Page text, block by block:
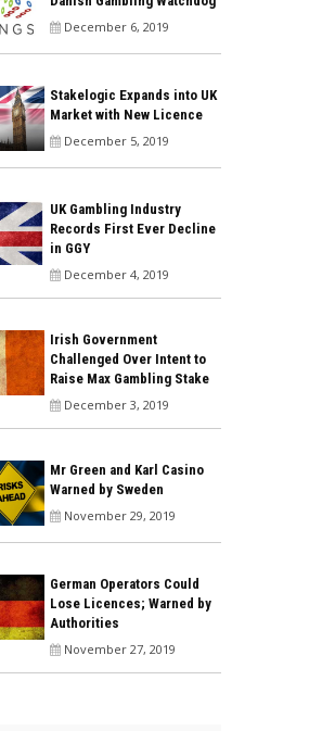
December 6, 2019
Stakelogic Expands into UK
Market with New Licence
December 5, 2019
UK Gambling Industry
Records First Ever Decline
in GGY
December 4, 2019
Irish Government
Challenged Over Intent to
Raise Max Gambling Stake
December 3, 2019
Mr Green and Karl Casino
Warned by Sweden
November 29, 2019
German Operators Could
Lose Licences; Warned by
Authorities
November 27, 2019